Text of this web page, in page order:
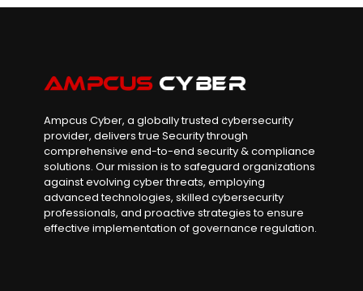
Ampcus Cyber, a globally trusted cybersecurity
provider, delivers true Security through
comprehensive end-to-end security & compliance
solutions. Our mission is to safeguard organizations
against evolving cyber threats, employing
advanced technologies, skilled cybersecurity
professionals, and proactive strategies to ensure
effective implementation of governance regulation.